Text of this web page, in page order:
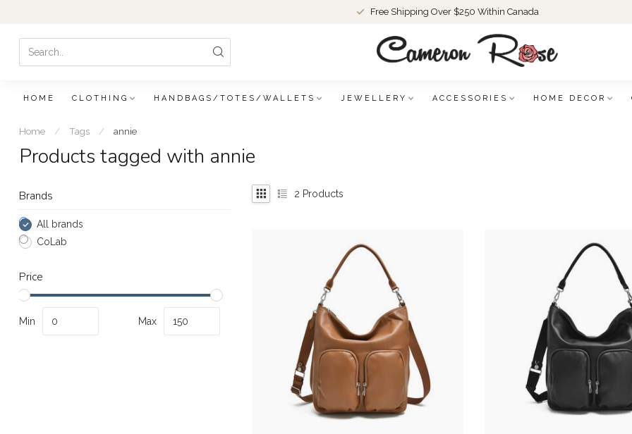
Free Shipping Over $250 Within Canada
HOME CLOTHING HANDBAGS/TOTES/WALLETS JEWELLERY ACCESSORIES HOME DECOR
Home / Tags / annie
Products tagged with annie
Brands
All brands
CoLab
Price
Min Max
2 Products